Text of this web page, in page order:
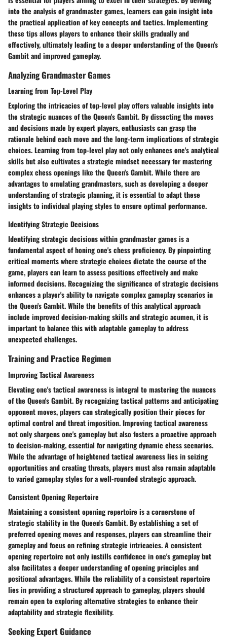
into the analysis of grandmaster games, learners can gain insight into
the practical application of key concepts and tactics. Implementing
these tips allows players to enhance their skills gradually and
effectively, ultimately leading to a deeper understanding of the Queen's
Gambit and improved gameplay.
Analyzing Grandmaster Games
Learning from Top-Level Play
Exploring the intricacies of top-level play offers valuable insights into
the strategic nuances of the Queen's Gambit. By dissecting the moves
and decisions made by expert players, enthusiasts can grasp the
rationale behind each move and the long-term implications of strategic
choices. Learning from top-level play not only enhances one's analytical
skills but also cultivates a strategic mindset necessary for mastering
complex chess openings like the Queen's Gambit. While there are
advantages to emulating grandmasters, such as developing a deeper
understanding of strategic planning, it is essential to adapt these
insights to individual playing styles to ensure optimal performance.
Identifying Strategic Decisions
Identifying strategic decisions within grandmaster games is a
fundamental aspect of honing one's chess proficiency. By pinpointing
critical moments where strategic choices dictate the course of the
game, players can learn to assess positions effectively and make
informed decisions. Recognizing the significance of strategic decisions
enhances a player's ability to navigate complex gameplay scenarios in
the Queen's Gambit. While the benefits of this analytical approach
include improved decision-making skills and strategic acumen, it is
important to balance this with adaptable gameplay to address
unexpected challenges.
Training and Practice Regimen
Improving Tactical Awareness
Elevating one's tactical awareness is integral to mastering the nuances
of the Queen's Gambit. By recognizing tactical patterns and anticipating
opponent moves, players can strategically position their pieces for
optimal control and threat imposition. Improving tactical awareness
not only sharpens one's gameplay but also fosters a proactive approach
to decision-making, essential for navigating dynamic chess scenarios.
While the advantage of heightened tactical awareness lies in seizing
opportunities and creating threats, players must also remain adaptable
to varied gameplay styles for a well-rounded strategic approach.
Consistent Opening Repertoire
Maintaining a consistent opening repertoire is a cornerstone of
strategic stability in the Queen's Gambit. By establishing a set of
preferred opening moves and responses, players can streamline their
gameplay and focus on refining strategic intricacies. A consistent
opening repertoire not only instills confidence in one's gameplay but
also facilitates a deeper understanding of opening principles and
positional advantages. While the reliability of a consistent repertoire
lies in providing a structured approach to gameplay, players should
remain open to exploring alternative strategies to enhance their
adaptability and strategic flexibility.
Seeking Expert Guidance